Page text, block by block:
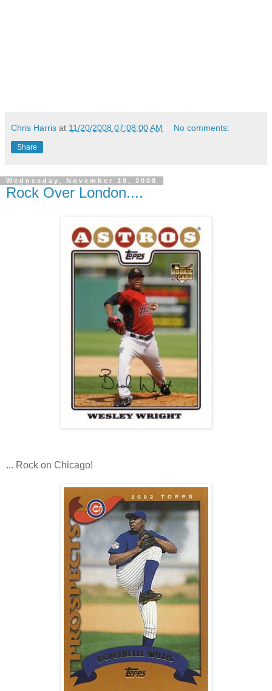
Chris Harris at 11/20/2008 07:08:00 AM No comments:
Share
Wednesday, November 19, 2008
Rock Over London....
... Rock on Chicago!